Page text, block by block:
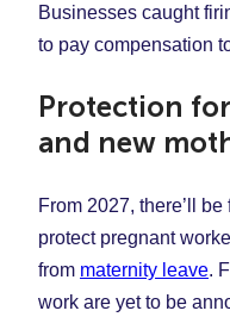
Businesses caught
to pay compensation
Protection
and new
From 2027, there’ll
protect pregnant
from maternity leave.
work are yet to be